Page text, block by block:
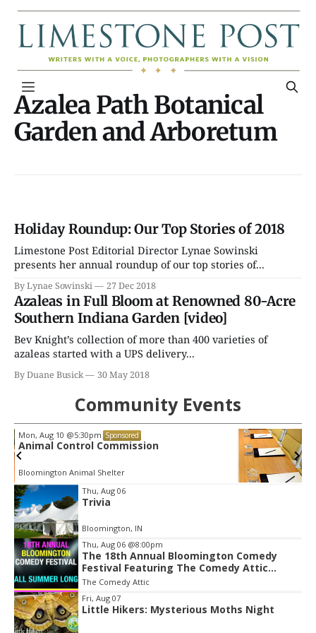
Azalea Path Botanical
Garden and Arboretum
Holiday Roundup: Our Top Stories of 2018
Limestone Post Editorial Director Lynae Sowinski
presents her annual roundup of our top stories of...
By Lynae Sowinski 27 Dec 2018
Azaleas in Full Bloom at Renowned 80-Acre
Southern Indiana Garden [video]
Bev Knight’s collection of more than 400 varieties of
azaleas started with a UPS delivery...
By Duane Busick 30 May 2018
Community Events
Wed, Aug 12@5:00pm
Parks & Recreation Board Meeting
Town Hall Meeting Room
Item
2
of
3
Thu, Aug 06
Trivia
Bloomington, IN
Thu, Aug 06 @8:00pm
The 18th Annual Bloomington Comedy
Festival Featuring The Comedy Attic
Summer Pass!
The Comedy Attic
Fri, Aug 07
Little Hikers: Mysterious Moths Night